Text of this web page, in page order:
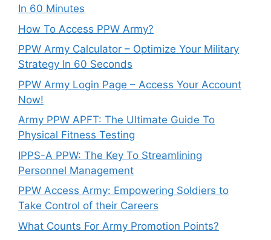
In 60 Minutes
How To Access PPW Army?
PPW Army Calculator – Optimize Your Military
Strategy In 60 Seconds
PPW Army Login Page – Access Your Account
Now!
Army PPW APFT: The Ultimate Guide To
Physical Fitness Testing
IPPS-A PPW: The Key To Streamlining
Personnel Management
PPW Access Army: Empowering Soldiers to
Take Control of their Careers
What Counts For Army Promotion Points?